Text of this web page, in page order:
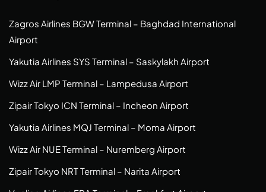
Zagros Airlines BGW Terminal – Baghdad International
Airport
Yakutia Airlines SYS Terminal – Saskylakh Airport
Wizz Air LMP Terminal – Lampedusa Airport
Zipair Tokyo ICN Terminal – Incheon Airport
Yakutia Airlines MQJ Terminal – Moma Airport
Wizz Air NUE Terminal – Nuremberg Airport
Zipair Tokyo NRT Terminal – Narita Airport